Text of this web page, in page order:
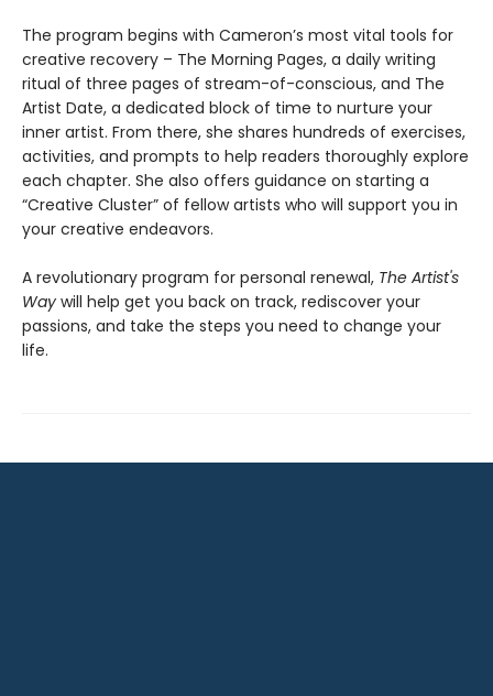
The program begins with Cameron’s most vital tools for
creative recovery – The Morning Pages, a daily writing
ritual of three pages of stream-of-conscious, and The
Artist Date, a dedicated block of time to nurture your
inner artist. From there, she shares hundreds of exercises,
activities, and prompts to help readers thoroughly explore
each chapter. She also offers guidance on starting a
“Creative Cluster” of fellow artists who will support you in
your creative endeavors.
A revolutionary program for personal renewal, The Artist's
Way will help get you back on track, rediscover your
passions, and take the steps you need to change your
life.